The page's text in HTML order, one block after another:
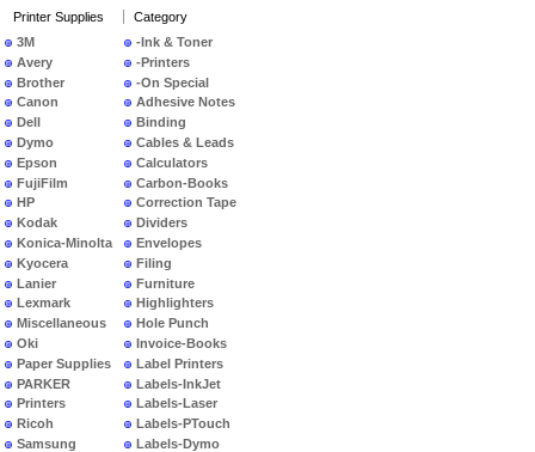
Printer Supplies
3M
Avery
Brother
Canon
Dell
Dymo
Epson
FujiFilm
HP
Kodak
Konica-Minolta
Kyocera
Lanier
Lexmark
Miscellaneous
Oki
Paper Supplies
PARKER
Printers
Ricoh
Samsung
Category
-Ink & Toner
-Printers
-On Special
Adhesive Notes
Binding
Cables & Leads
Calculators
Carbon-Books
Correction Tape
Dividers
Envelopes
Filing
Furniture
Highlighters
Hole Punch
Invoice-Books
Label Printers
Labels-InkJet
Labels-Laser
Labels-PTouch
Labels-Dymo